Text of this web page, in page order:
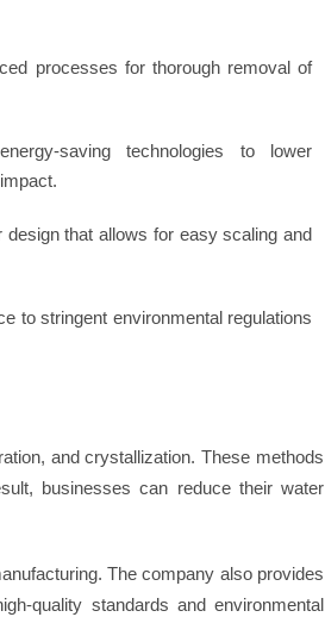
processes for thorough removal of
saving technologies to lower
design that allows for easy scaling and
to stringent environmental regulations
and crystallization. These methods
businesses can reduce their water
The company also provides
quality standards and environmental